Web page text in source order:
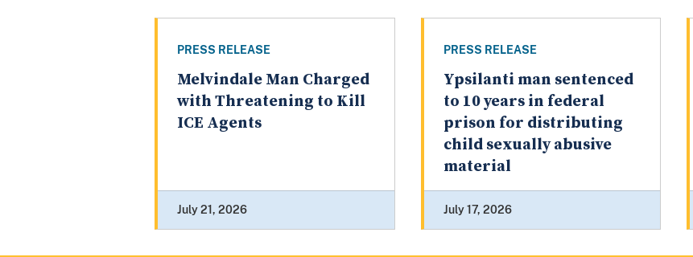
PRESS RELEASE
Melvindale Man Charged
with Threatening to Kill
ICE Agents
July 21, 2026
PRESS RELEASE
Ypsilanti man sentenced
to 10 years in federal
prison for distributing
child sexually abusive
material
July 17, 2026